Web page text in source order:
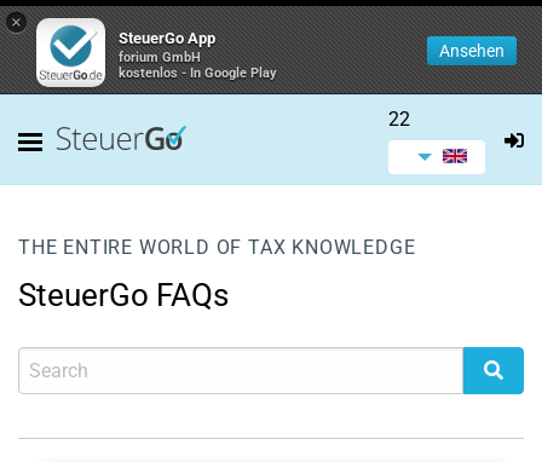
×
SteuerGo App
forium GmbH
kostenlos - In Google Play
Ansehen
22
THE ENTIRE WORLD OF TAX KNOWLEDGE
SteuerGo FAQs